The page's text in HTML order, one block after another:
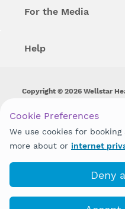
For the Media
Help
Copyright © 2026 Wellstar
Wellstar does not
disability, sex, gender
discrimination prohibited by
Cookie Preferences
We use cookies for
more about or internet
Deny